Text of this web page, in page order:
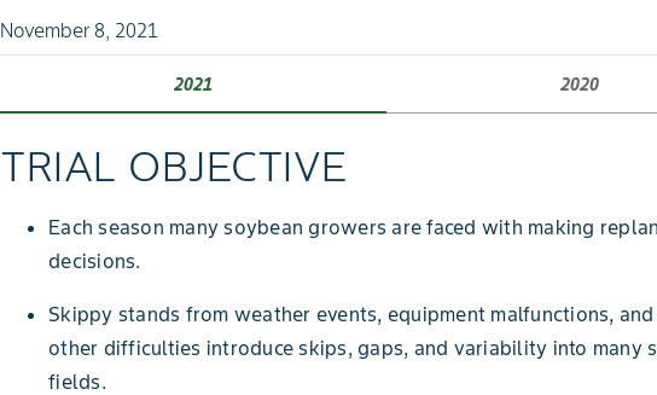
November 8, 2021
2021 2020
TRIAL OBJECTIVE
Each season many soybean growers are faced with making
decisions.
Skippy stands from weather events, equipment malfunctions,
other difficulties introduce skips, gaps, and variability into many
fields.